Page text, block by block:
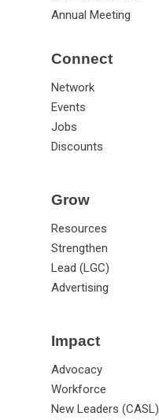
Annual Meeting
Connect
Network
Events
Jobs
Discounts
Grow
Resources
Strengthen
Lead (LGC)
Advertising
Impact
Advocacy
Workforce
New Leaders (CASL)